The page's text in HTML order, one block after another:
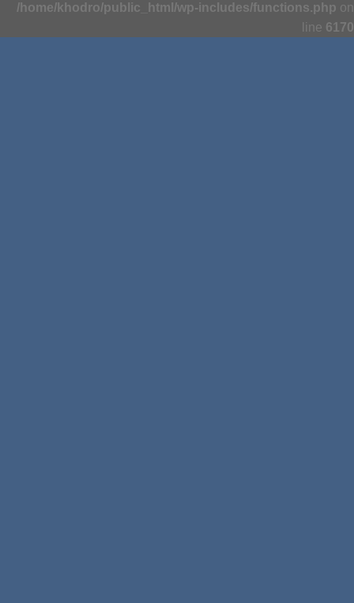
/home/khodro/public_html/wp-includes/functions.php on
line 6170